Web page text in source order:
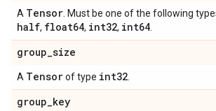
A Tensor . Must be one of the following
half, float64, int32, int64
group_size
A Tensorof type int32
group_key